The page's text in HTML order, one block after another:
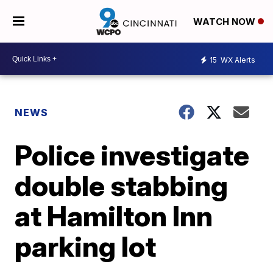
WATCH NOW
15 WX Alerts
NEWS
Police investigate
double stabbing
at Hamilton Inn
parking lot